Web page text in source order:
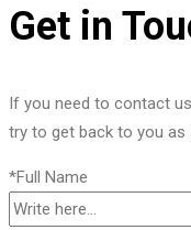
Get in
If you need to contact
try to get back to you as
*Full Name